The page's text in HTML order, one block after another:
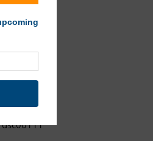
dsc00111